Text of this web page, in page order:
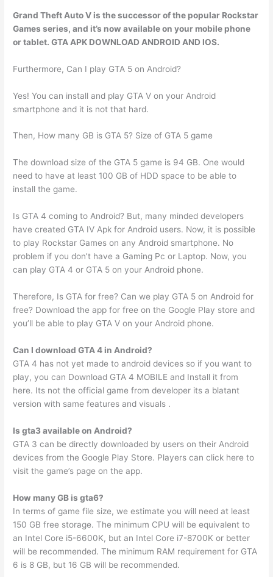
Grand Theft Auto V is the successor of the popular Rockstar
Games series, and it’s now available on your mobile phone
or tablet. GTA APK DOWNLOAD ANDROID AND IOS.
Furthermore, Can I play GTA 5 on Android?
Yes! You can install and play GTA V on your Android
smartphone and it is not that hard.
Then, How many GB is GTA 5? Size of GTA 5 game
The download size of the GTA 5 game is 94 GB. One would
need to have at least 100 GB of HDD space to be able to
install the game.
Is GTA 4 coming to Android? But, many minded developers
have created GTA IV Apk for Android users. Now, it is possible
to play Rockstar Games on any Android smartphone. No
problem if you don’t have a Gaming Pc or Laptop. Now, you
can play GTA 4 or GTA 5 on your Android phone.
Therefore, Is GTA for free? Can we play GTA 5 on Android for
free? Download the app for free on the Google Play store and
you’ll be able to play GTA V on your Android phone.
Can I download GTA 4 in Android?
GTA 4 has not yet made to android devices so if you want to
play, you can Download GTA 4 MOBILE and Install it from
here. Its not the official game from developer its a blatant
version with same features and visuals .
Is gta3 available on Android?
GTA 3 can be directly downloaded by users on their Android
devices from the Google Play Store. Players can click here to
visit the game’s page on the app.
How many GB is gta6?
In terms of game file size, we estimate you will need at least
150 GB free storage. The minimum CPU will be equivalent to
an Intel Core i5-6600K, but an Intel Core i7-8700K or better
will be recommended. The minimum RAM requirement for GTA
6 is 8 GB, but 16 GB will be recommended.